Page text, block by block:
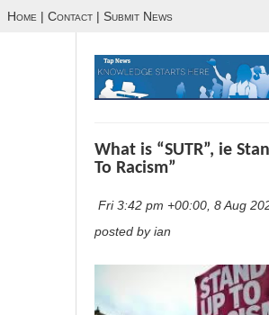
Home | Contact | Submit News
What is “SUTR”, ie
To Racism”
Fri 3:42 pm +00:00, 8 Aug
posted by ian